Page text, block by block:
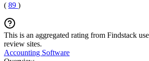
( 89 )
This is an aggregated rating from Findstack
review sites.
Accounting Software